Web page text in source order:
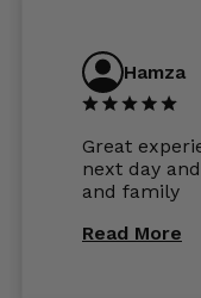
are
1.6mm
other
considering
these guys
from
expensive
Hamza
Great
next day
and family
Read More